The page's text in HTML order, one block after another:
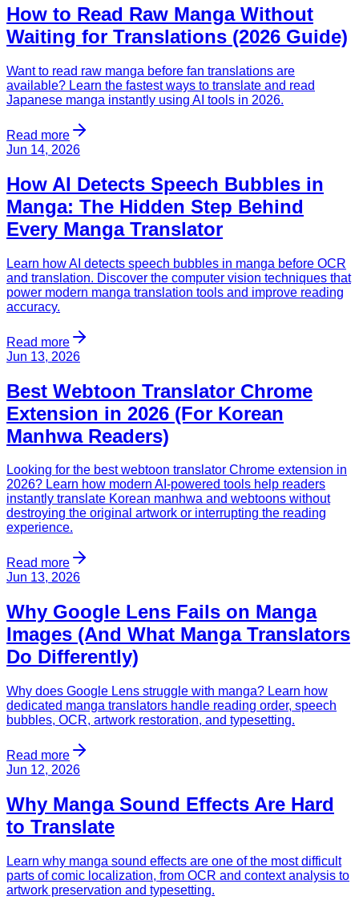
How to Read Raw Manga Without
Waiting for Translations (2026 Guide)
Want to read raw manga before fan translations are
available? Learn the fastest ways to translate and read
Japanese manga instantly using AI tools in 2026.
Read more
Jun 14, 2026
How AI Detects Speech Bubbles in
Manga: The Hidden Step Behind
Every Manga Translator
Learn how AI detects speech bubbles in manga before OCR
and translation. Discover the computer vision techniques that
power modern manga translation tools and improve reading
accuracy.
Read more
Jun 13, 2026
Best Webtoon Translator Chrome
Extension in 2026 (For Korean
Manhwa Readers)
Looking for the best webtoon translator Chrome extension in
2026? Learn how modern AI-powered tools help readers
instantly translate Korean manhwa and webtoons without
destroying the original artwork or interrupting the reading
experience.
Read more
Jun 13, 2026
Why Google Lens Fails on Manga
Images (And What Manga Translators
Do Differently)
Why does Google Lens struggle with manga? Learn how
dedicated manga translators handle reading order, speech
bubbles, OCR, artwork restoration, and typesetting.
Read more
Jun 12, 2026
Why Manga Sound Effects Are Hard
to Translate
Learn why manga sound effects are one of the most difficult
parts of comic localization, from OCR and context analysis to
artwork preservation and typesetting.